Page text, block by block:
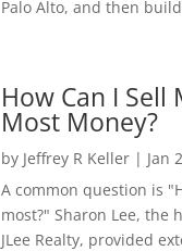
Palo Alto, and then
How Can I Sell
Most Money?
by Jeffrey R Keller| Jan
A common question is
most?" Sharon Lee,
JLee Realty, provided